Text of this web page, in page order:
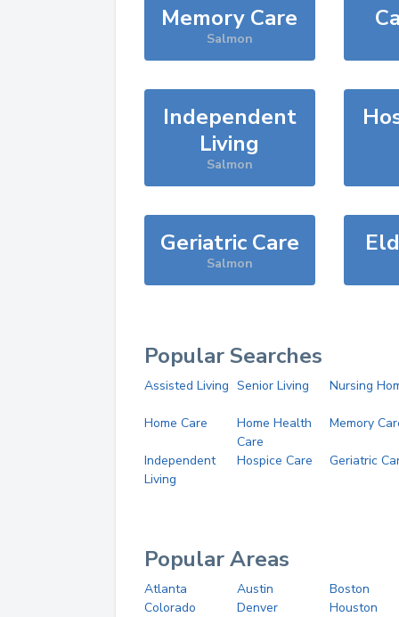
Memory Care
Salmon
Independent
Living
Salmon
Geriatric Care
Salmon
Popular Searches
Assisted Living Senior Living Nursing
Home Care
Home Health
Care
Memory
Independent
Living
Hospice Care Geriatric
Popular Areas
Atlanta Austin
Boston
Colorado
Denver Houston